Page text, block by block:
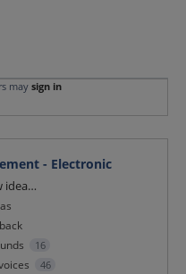
may sign in
- Electronic
idea…
16
46